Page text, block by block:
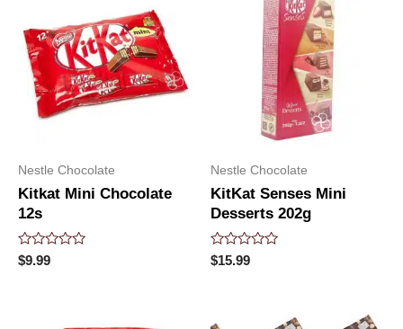
Nestle Chocolate
Kitkat Mini Chocolate
12s
Rated
0
$9.99
Nestle Chocolate
KitKat Senses Mini
Desserts 202g
Rated
0
$15.99